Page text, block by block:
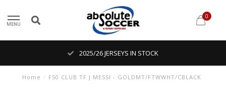
MENU
0
2025/26 JERSEYS IN STOCK
Home / F50 CLUB TF J MESSI - GOLDMT/FTWWHT/CBLACK